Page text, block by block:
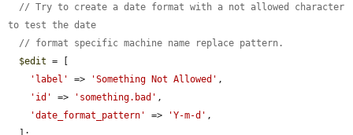
// Try to create a date format with a not allowed character
to test the date
// format specific machine name replace pattern.
$edit = [
'label'
=> 'Something Not Allowed' ,
'id'
=> 'something.bad' ,
'date_format_pattern'
=> 'Y-m-d' ,